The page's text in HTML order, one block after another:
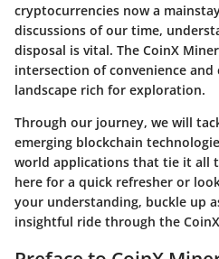
cryptocurrencies now a
discussions of our time,
disposal is vital. The CoinX
intersection of convenience
landscape rich for exploration.
Through our journey, we will
emerging blockchain
world applications that tie it all
here for a quick refresher or
your understanding, buckle up
insightful ride through the